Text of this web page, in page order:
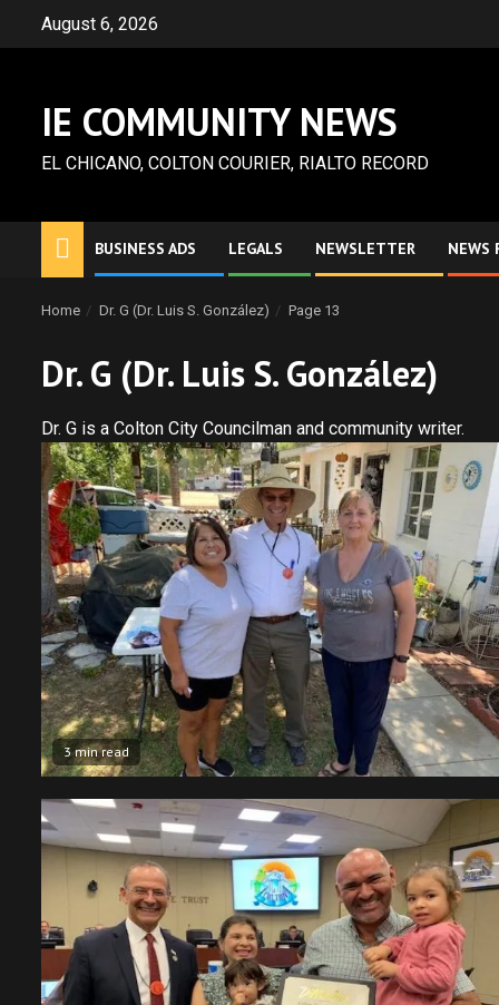
August 6, 2026
IE COMMUNITY NEWS
EL CHICANO, COLTON COURIER, RIALTO RECORD
BUSINESS ADS LEGALS NEWSLETTER NEWS
Home Dr. G (Dr. Luis S. González) Page 13
Dr. G (Dr. Luis S. González)
Dr. G is a Colton City Councilman and community writer.
3 min read